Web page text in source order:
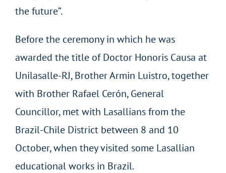
the future”.
Before the ceremony in which he was
awarded the title of Doctor Honoris Causa at
Unilasalle-RJ, Brother Armin Luistro, together
with Brother Rafael Cerón, General
Councillor, met with Lasallians from the
Brazil-Chile District between 8 and 10
October, when they visited some Lasallian
educational works in Brazil.